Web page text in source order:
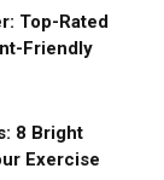
Top-Rated
Friendly
8 Bright
Exercise